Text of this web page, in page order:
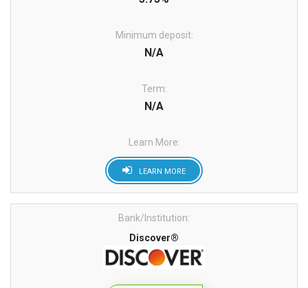
Minimum deposit:
N/A
Term:
N/A
Learn More:
LEARN MORE
Bank/Institution:
Discover®